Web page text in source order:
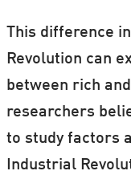
This difference
Revolution can
between rich
researchers
to study factors
Industrial